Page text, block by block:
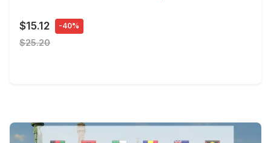
$15.12 -40%
$25.20